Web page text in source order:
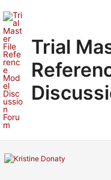
to
content
Trial